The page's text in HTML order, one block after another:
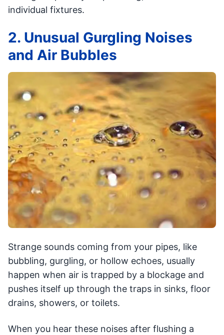
individual fixtures.
2. Unusual Gurgling Noises
and Air Bubbles
Strange sounds coming from your pipes, like
bubbling, gurgling, or hollow echoes, usually
happen when air is trapped by a blockage and
pushes itself up through the traps in sinks, floor
drains, showers, or toilets.
When you hear these noises after flushing a